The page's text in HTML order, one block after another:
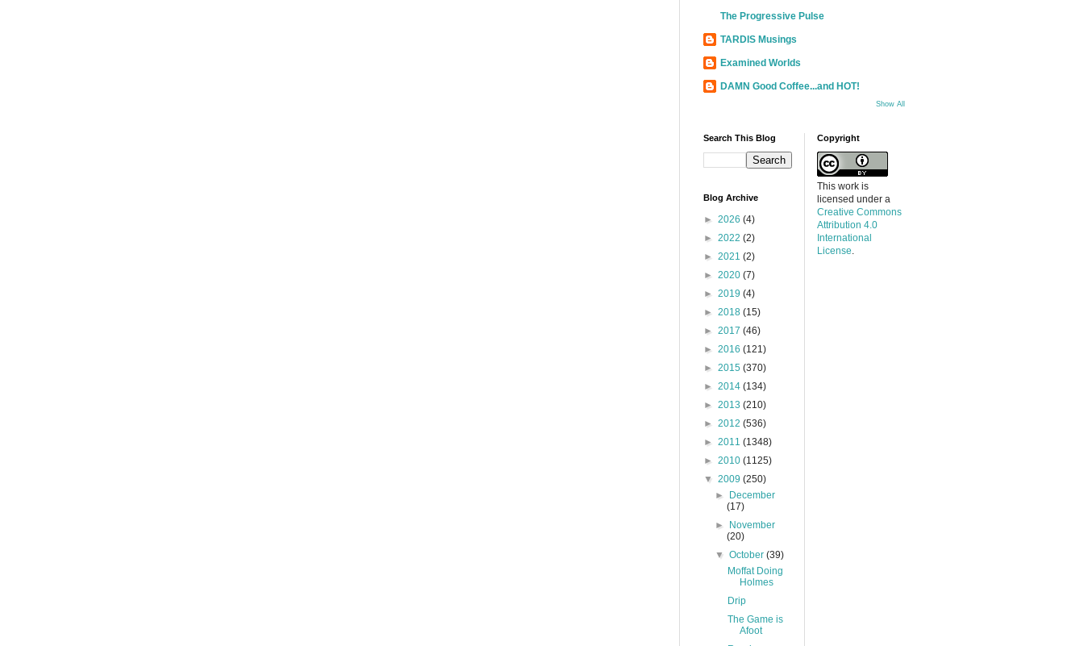
The Progressive Pulse
TARDIS Musings
Examined Worlds
DAMN Good Coffee...and HOT!
Show All
Search This Blog
Blog Archive
► 2026 (4)
► 2022 (2)
► 2021 (2)
► 2020 (7)
► 2019 (4)
► 2018 (15)
► 2017 (46)
► 2016 (121)
► 2015 (370)
► 2014 (134)
► 2013 (210)
► 2012 (536)
► 2011 (1348)
► 2010 (1125)
▼ 2009 (250)
►
December
(17)
►
November
(20)
▼October(39)
Moffat Doing
Holmes
Drip
The Game is
Afoot
Copyright
This work is
licensed under a
Creative Commons
Attribution 4.0
International
License.